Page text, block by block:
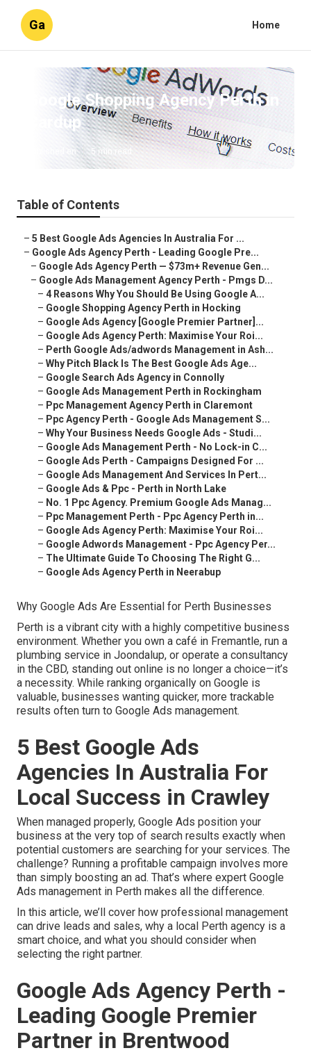
Ga Home
Google Shopping Agency Perth in
Cardup
Published en 5 min read
Table of Contents
– 5 Best Google Ads Agencies In Australia For ...
– Google Ads Agency Perth - Leading Google Pre...
– Google Ads Agency Perth — $73m+ Revenue Gen...
– Google Ads Management Agency Perth - Pmgs D...
– 4 Reasons Why You Should Be Using Google A...
– Google Shopping Agency Perth in Hocking
– Google Ads Agency [Google Premier Partner]...
– Google Ads Agency Perth: Maximise Your Roi...
– Perth Google Ads/adwords Management in Ash...
– Why Pitch Black Is The Best Google Ads Age...
– Google Search Ads Agency in Connolly
– Google Ads Management Perth in Rockingham
– Ppc Management Agency Perth in Claremont
– Ppc Agency Perth - Google Ads Management S...
– Why Your Business Needs Google Ads - Studi...
– Google Ads Management Perth - No Lock-in C...
– Google Ads Perth - Campaigns Designed For ...
– Google Ads Management And Services In Pert...
– Google Ads & Ppc - Perth in North Lake
– No. 1 Ppc Agency. Premium Google Ads Manag...
– Ppc Management Perth - Ppc Agency Perth in...
– Google Ads Agency Perth: Maximise Your Roi...
– Google Adwords Management - Ppc Agency Per...
– The Ultimate Guide To Choosing The Right G...
– Google Ads Agency Perth in Neerabup
Why Google Ads Are Essential for Perth Businesses
Perth is a vibrant city with a highly competitive business
environment. Whether you own a café in Fremantle, run a
plumbing service in Joondalup, or operate a consultancy
in the CBD, standing out online is no longer a choice—it’s
a necessity. While ranking organically on Google is
valuable, businesses wanting quicker, more trackable
results often turn to Google Ads management.
5 Best Google Ads
Agencies In Australia For
Local Success in Crawley
When managed properly, Google Ads position your
business at the very top of search results exactly when
potential customers are searching for your services. The
challenge? Running a profitable campaign involves more
than simply boosting an ad. That’s where expert Google
Ads management in Perth makes all the difference.
In this article, we’ll cover how professional management
can drive leads and sales, why a local Perth agency is a
smart choice, and what you should consider when
selecting the right partner.
Google Ads Agency Perth -
Leading Google Premier
Partner in Brentwood